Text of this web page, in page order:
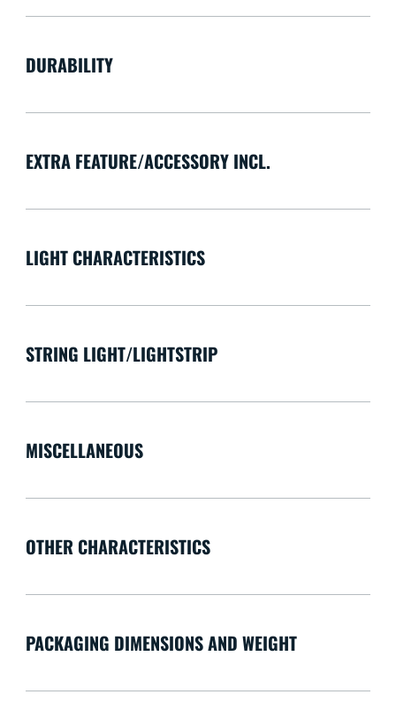
DURABILITY
EXTRA FEATURE/ACCESSORY INCL.
LIGHT CHARACTERISTICS
STRING LIGHT/LIGHTSTRIP
MISCELLANEOUS
OTHER CHARACTERISTICS
PACKAGING DIMENSIONS AND WEIGHT